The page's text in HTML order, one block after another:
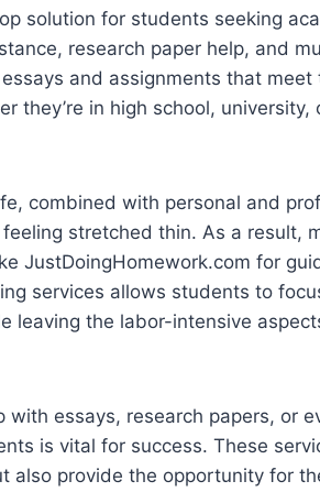
solution for students seeking
research paper help, and
and assignments that meet
they’re in high school, university,
combined with personal and
stretched thin. As a result,
JustDoingHomework.com for
services allows students to
leaving the labor-intensive
essays, research papers, or
is vital for success. These
also provide the opportunity for